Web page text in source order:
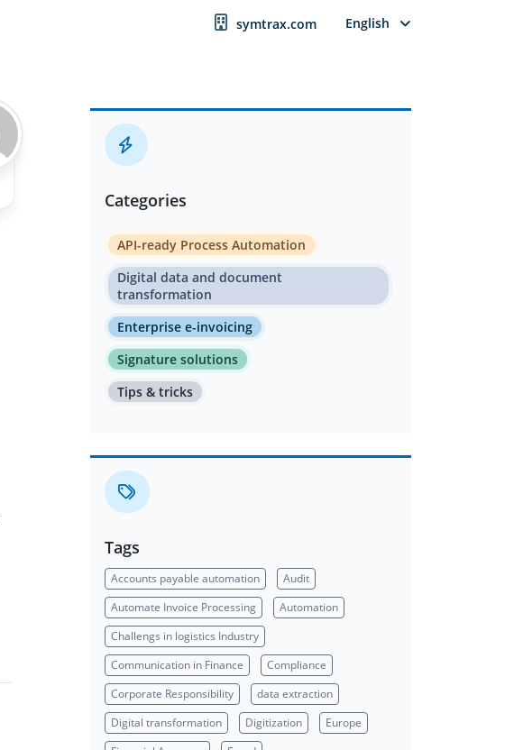
symtrax.com English
Categories
API-ready Process Automation
Digital data and document
transformation
Enterprise e-invoicing
Signature solutions
Tips & tricks
Tags
Accounts payable automation
Audit
Automate Invoice Processing
Automation
Challengs in logistics Industry
Communication in Finance
Compliance
Corporate Responsibility
data extraction
Digital transformation
Digitization
Europe